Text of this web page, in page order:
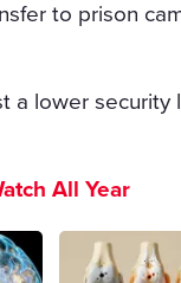
to prison
a lower security
All Year